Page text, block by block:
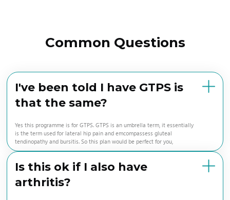
Common Questions
I've been told I have GTPS is
that the same?
Yes this programme is for GTPS. GTPS is an umbrella term, it essentially
is the term used for lateral hip pain and emcompassess gluteal
tendinopathy and bursitis. So this plan would be perfect for you,
Is this ok if I also have
arthritis?